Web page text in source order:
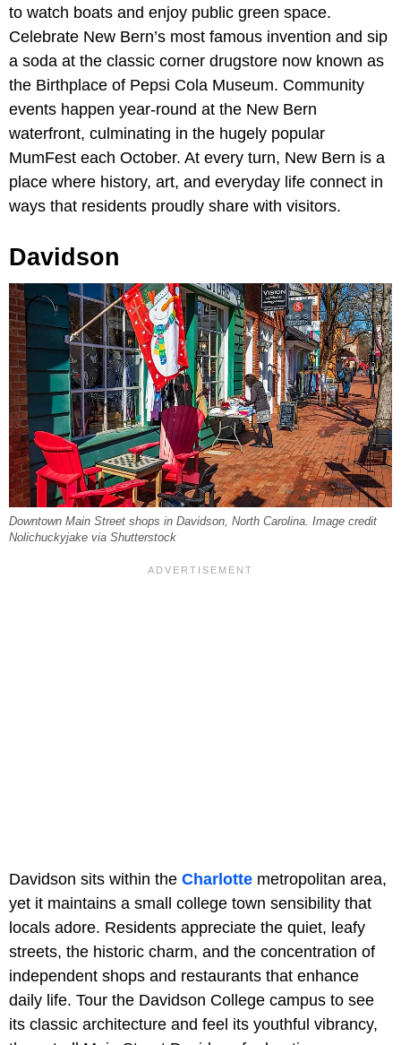
to watch boats and enjoy public green space.
Celebrate New Bern’s most famous invention and sip
a soda at the classic corner drugstore now known as
the Birthplace of Pepsi Cola Museum. Community
events happen year-round at the New Bern
waterfront, culminating in the hugely popular
MumFest each October. At every turn, New Bern is a
place where history, art, and everyday life connect in
ways that residents proudly share with visitors.
Davidson
Downtown Main Street shops in Davidson, North Carolina. Image credit
Nolichuckyjake via Shutterstock
Davidson sits within the Charlotte metropolitan area,
yet it maintains a small college town sensibility that
locals adore. Residents appreciate the quiet, leafy
streets, the historic charm, and the concentration of
independent shops and restaurants that enhance
daily life. Tour the Davidson College campus to see
its classic architecture and feel its youthful vibrancy,